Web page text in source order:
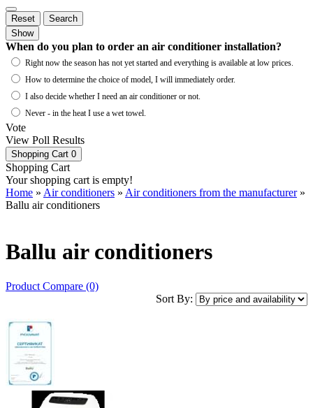
Reset
Search
Show
When do you plan to order an air conditioner installation?
Right now the season has not yet started and everything is available at low prices.
How to determine the choice of model, I will immediately order.
I also decide whether I need an air conditioner or not.
Never - in the heat I use a wet towel.
Vote
View Poll Results
Shopping Cart 0
Shopping Cart
Your shopping cart is empty!
Home » Air conditioners » Air conditioners from the manufacturer»
Ballu air conditioners
Ballu air conditioners
Product Compare (0)
Sort By: